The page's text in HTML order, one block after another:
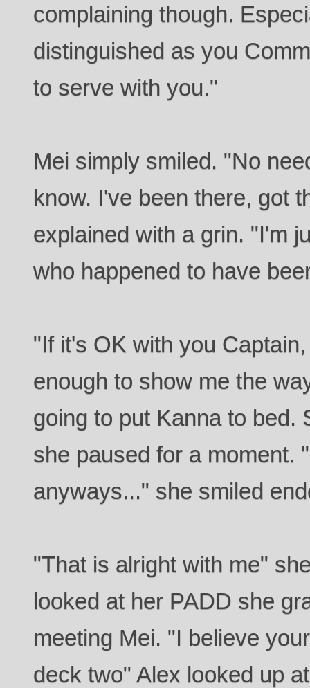
complaining though.
distinguished as you
to serve with you."
Mei simply smiled. "No
know. I've been there, got
explained with a grin. "I'm
who happened to have
"If it's OK with you
enough to show me the
going to put Kanna to bed.
she paused for a moment.
anyways..." she smiled
"That is alright with me"
looked at her PADD she
meeting Mei. "I believe
deck two" Alex looked up